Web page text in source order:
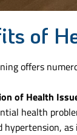
of
offers
of Health
health
hypertension,